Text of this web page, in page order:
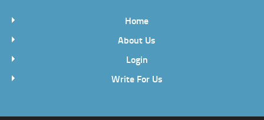
Home
About Us
Login
Write For Us